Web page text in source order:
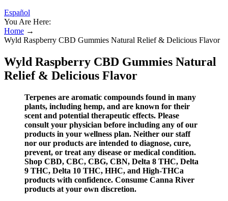
Español
You Are Here:
Home →
Wyld Raspberry CBD Gummies Natural Relief & Delicious Flavor
Wyld Raspberry CBD Gummies Natural
Relief & Delicious Flavor
Terpenes are aromatic compounds found in many
plants, including hemp, and are known for their
scent and potential therapeutic effects. Please
consult your physician before including any of our
products in your wellness plan. Neither our staff
nor our products are intended to diagnose, cure,
prevent, or treat any disease or medical condition.
Shop CBD, CBC, CBG, CBN, Delta 8 THC, Delta
9 THC, Delta 10 THC, HHC, and High-THCa
products with confidence. Consume Canna River
products at your own discretion.